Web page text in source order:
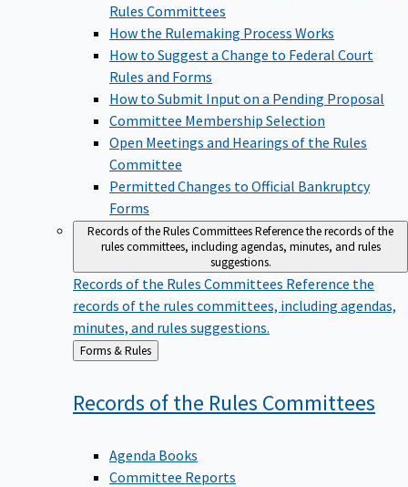
Rules Committees
How the Rulemaking Process Works
How to Suggest a Change to Federal Court
Rules and Forms
How to Submit Input on a Pending Proposal
Committee Membership Selection
Open Meetings and Hearings of the Rules
Committee
Permitted Changes to Official Bankruptcy
Forms
Records of the Rules CommitteesReference the records of the
rules committees, including agendas, minutes, and rules
suggestions.
Records of the Rules Committees Reference the
records of the rules committees, including agendas,
minutes, and rules suggestions.
Back
to
Forms & Rules
Records of the Rules Committees
Agenda Books
Committee Reports